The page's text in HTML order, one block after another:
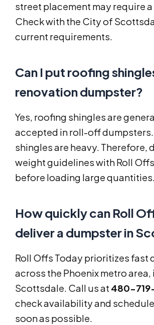
street placement may require
Check with the City of
current requirements.
Can I put roofing
renovation dumpster?
Yes, roofing shingles are
accepted in roll-off dumpsters.
shingles are heavy. Therefore,
weight guidelines with Roll
before loading large quantities.
How quickly can Roll
deliver a dumpster in
Roll Offs Today prioritizes fast
across the Phoenix metro
Scottsdale. Call us at 480-
check availability and
soon as possible.